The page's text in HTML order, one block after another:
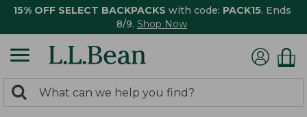
15% OFF SELECT BACKPACKS with code: PACK15. Ends
8/9. Shop Now
search
Search: